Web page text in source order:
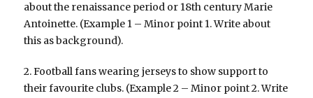
about the renaissance period or 18th century Marie
Antoinette. (Example 1 – Minor point 1. Write about
this as background).
2. Football fans wearing jerseys to show support to
their favourite clubs. (Example 2 – Minor point 2. Write